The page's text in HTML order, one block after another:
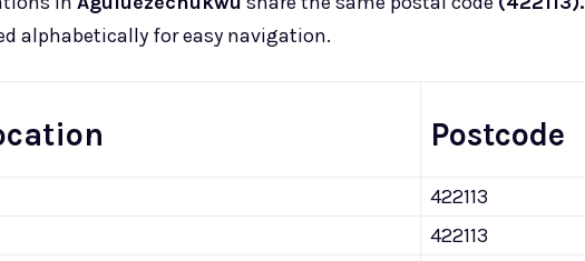
alphabetically for easy navigation.
Postcode
422113
422113